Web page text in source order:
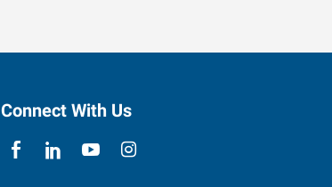
Connect With Us